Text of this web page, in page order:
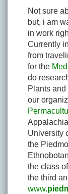
Not sure
but, i am
in work
Currently
from
for the
do
Plants
our
University
the
the class of
the third
www.